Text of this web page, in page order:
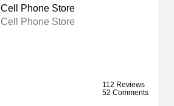
Cell Phone Store
Cell Phone Store
112 Reviews
52 Comments